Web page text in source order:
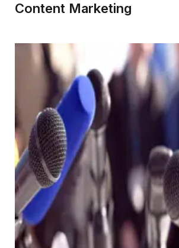
Content Marketing